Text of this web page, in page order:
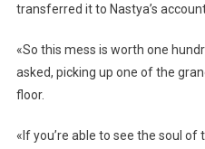
transferred it to Nastya’s
«So this mess is worth one
asked, picking up one of the
floor.
«If you’re able to see the soul